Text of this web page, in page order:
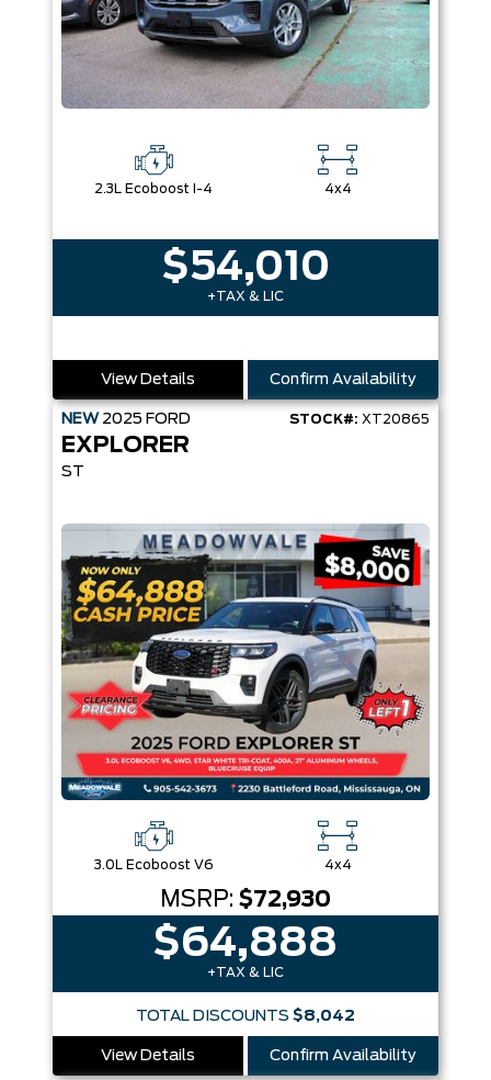
2.3L Ecoboost I-4 4x4
$54,010
+TAX & LIC
View Details Confirm Availability
NEW 2025 FORD STOCK#: XT20865
EXPLORER
ST
3.0L Ecoboost V6 4x4
MSRP: $72,930
$64,888
+TAX & LIC
TOTAL DISCOUNTS $8,042
View Details Confirm Availability